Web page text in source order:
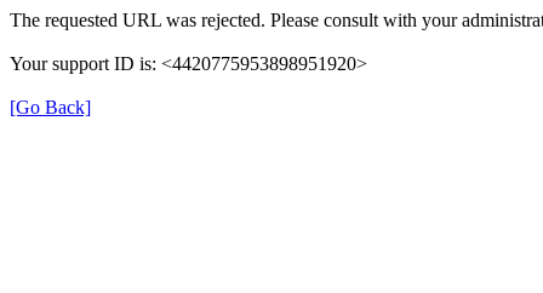
The requested URL was rejected. Please consult with your
Your support ID is: <4420775953898951920>
[Go Back]